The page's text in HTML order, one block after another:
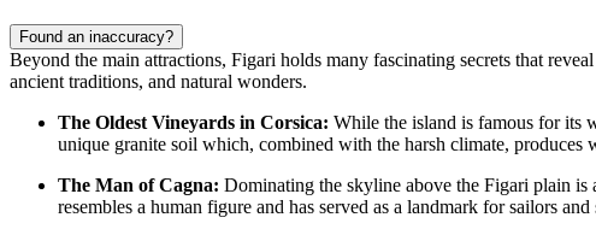
Found an inaccuracy?
Beyond the main attractions, Figari holds many fascinating secrets that
ancient traditions, and natural wonders.
The Oldest Vineyards in Corsica: While the island is famous for its
unique granite soil which, combined with the harsh climate, produces
The Man of Cagna: Dominating the skyline above the Figari plain
resembles a human figure and has served as a landmark for sailors